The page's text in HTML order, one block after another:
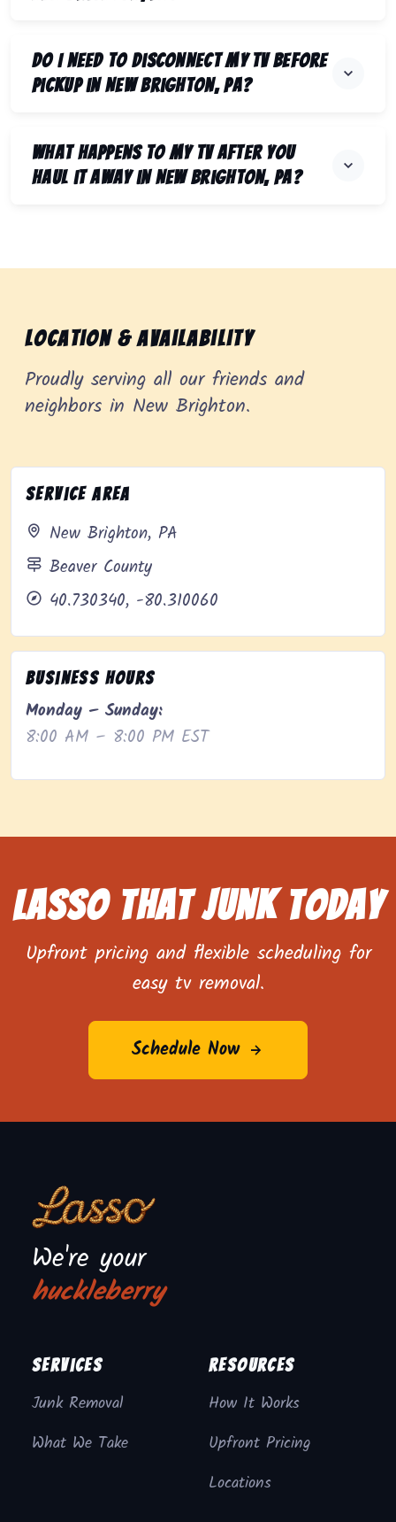
Do I need to disconnect my TV before
pickup in New Brighton, PA?
What happens to my TV after you
haul it away in New Brighton, PA?
Location & Availability
Proudly serving all our friends and
neighbors in New Brighton.
Service Area
New Brighton, PA
Beaver County
40.730340, -80.310060
Business Hours
Monday – Sunday:
8:00 AM – 8:00 PM EST
Lasso That Junk Today
Upfront pricing and flexible scheduling for
easy tv removal.
Schedule Now
We're your
huckleberry
Services
Junk Removal
What We Take
Resources
How It Works
Upfront Pricing
Locations